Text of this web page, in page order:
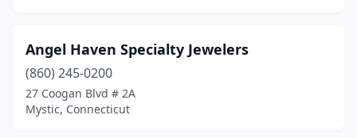
Plainville(4)
Plantsville(3)
Pomfret(1)
Angel Haven Specialty Jewelers
(860) 245-0200
27 Coogan Blvd # 2A
Mystic, Connecticut